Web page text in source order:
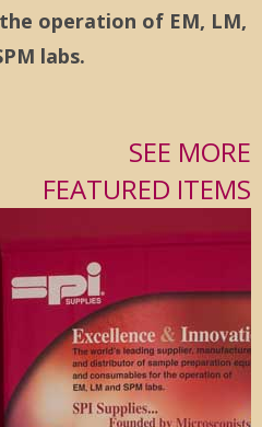
operation of EM, LM,
labs.
SEE MORE
FEATURED ITEMS